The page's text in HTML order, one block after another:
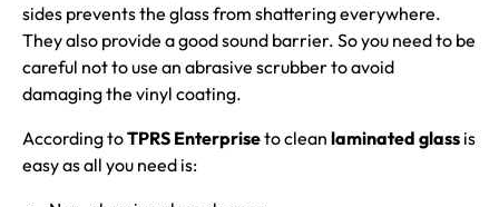
sides prevents the glass from shattering everywhere.
They also provide a good sound barrier. So you need to be
careful not to use an abrasive scrubber to avoid
damaging the vinyl coating.
According toTPRS Enterpriseto clean laminated glass is
easy as all you need is: